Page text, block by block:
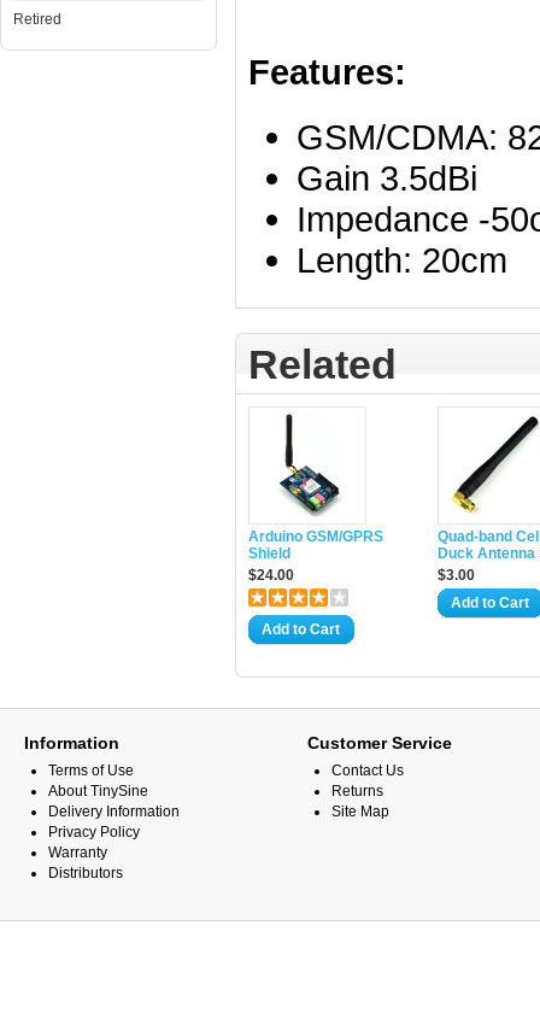
Retired
Features:
GSM/CDMA:
Gain 3.5dBi
Impedance -
Length: 20cm
Related
Arduino GSM/GPRS
Shield
$24.00
Add to Cart
Quad-band
Duck Antenna
$3.00
Add to Cart
Information
Terms of Use
About TinySine
Delivery Information
Privacy Policy
Warranty
Distributors
Customer Service
Contact Us
Returns
Site Map